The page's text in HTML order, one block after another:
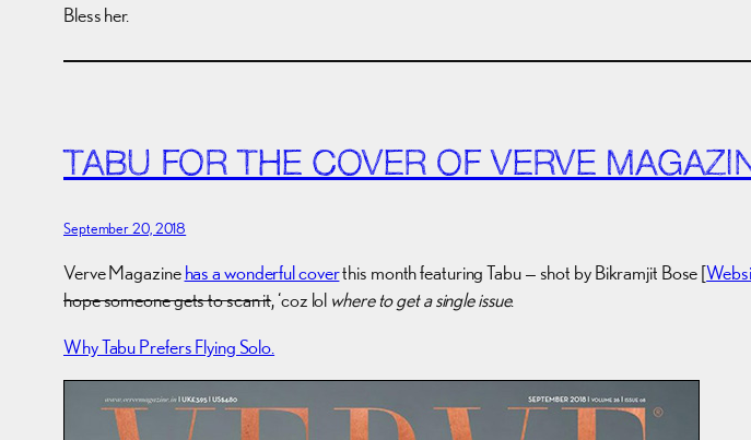
Bless her.
TABU FOR THE COVER OF VERVE
September 20, 2018
Verve Magazinehas a wonderful coverthis month featuring Tabu — shot by Bikramjit Bose [
hope someone gets to scan it, ‘coz lol where to get a single issue.
Why Tabu Prefers Flying Solo.